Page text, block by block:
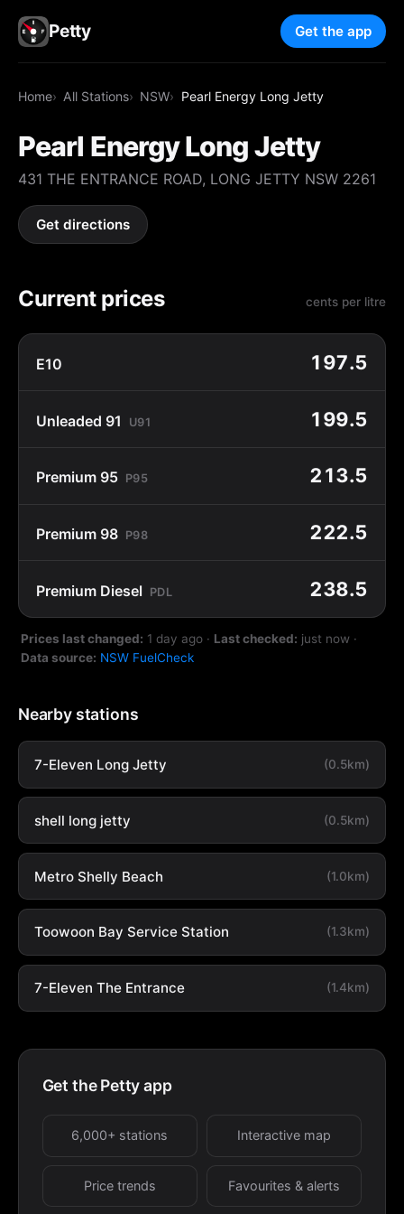
Petty Get the app
Home All Stations NSW Pearl Energy Long Jetty
Pearl Energy Long Jetty
431 THE ENTRANCE ROAD, LONG JETTY NSW 2261
Get directions
Current prices cents per litre
E10 197.5
Unleaded 91 U91 199.5
Premium 95 P95 213.5
Premium 98 P98 222.5
Premium Diesel PDL 238.5
Prices last changed: 1 day ago · Last checked: just now ·
Data source: NSW FuelCheck
Nearby stations
7-Eleven Long Jetty (0.5km)
shell long jetty (0.5km)
Metro Shelly Beach (1.0km)
Toowoon Bay Service Station (1.3km)
7-Eleven The Entrance (1.4km)
Get the Petty app
6,000+ stations Interactive map
Price trends Favourites & alerts